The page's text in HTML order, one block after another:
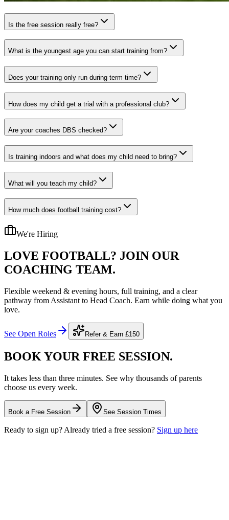
Is the free session really free?
What is the youngest age you can start training from?
Does your training only run during term time?
How does my child get a trial with a professional club?
Are your coaches DBS checked?
Is training indoors and what does my child need to bring?
What will you teach my child?
How much does football training cost?
We're Hiring
LOVE FOOTBALL? JOIN OUR
COACHING TEAM.
Flexible weekend & evening hours, full training, and a clear
pathway from Assistant to Head Coach. Earn while doing what you
love.
See Open Roles Refer & Earn £150
BOOK YOUR FREE SESSION.
It takes less than three minutes. See why thousands of parents
choose us every week.
Book a Free Session See Session Times
Ready to sign up? Already tried a free session? Sign up here